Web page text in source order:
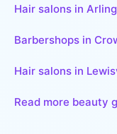
Hair salons in
Barbershops in
Hair salons in
Read more beauty